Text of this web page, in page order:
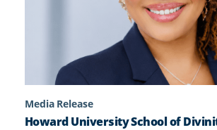
Media Release
Howard University School of